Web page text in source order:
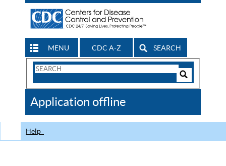
MENU CDC A-Z SEARCH
Search
CDC
Application offline
Help